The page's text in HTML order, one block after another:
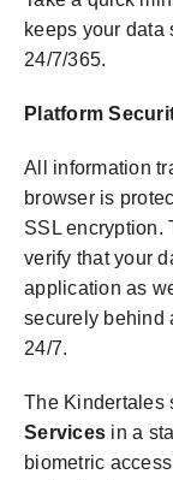
keeps your data
24/7/365.
Platform
All information
browser is
SSL encryption.
verify that your
application as
securely behind
24/7.
The Kindertales
Services in a
biometric